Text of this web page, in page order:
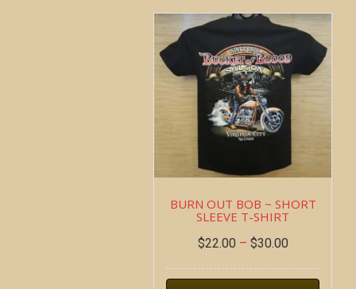
BURN OUT BOB ~ SHORT
SLEEVE T-SHIRT
$22.00 – $30.00